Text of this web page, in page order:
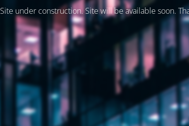
Site under construction. Site will be available soon.